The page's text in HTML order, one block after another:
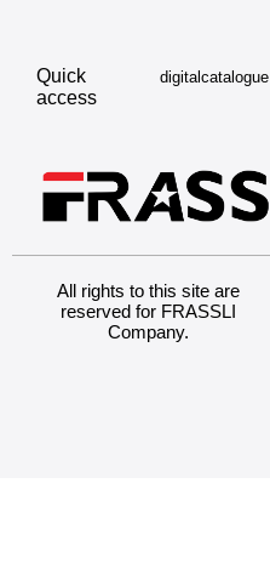
Quick
access
digitalcatalogue
All rights to this site are
reserved for FRASSLI
Company.